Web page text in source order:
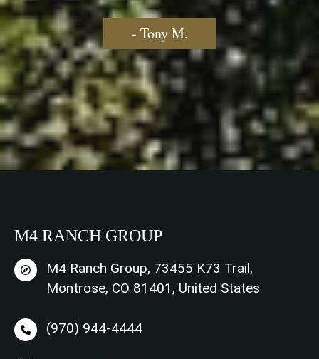
- Tony M.
M4 RANCH GROUP
M4 Ranch Group, 73455 K73 Trail,
Montrose, CO 81401, United States
(970) 944-4444